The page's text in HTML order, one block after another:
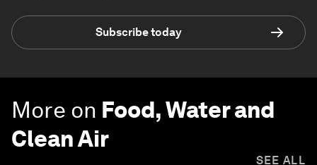
Subscribe today
More on Food, Water and
Clean Air
SEE ALL